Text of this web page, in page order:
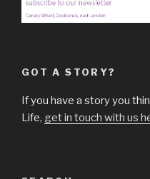
GOT A STORY?
If you have a story you
Life, get in touch with us